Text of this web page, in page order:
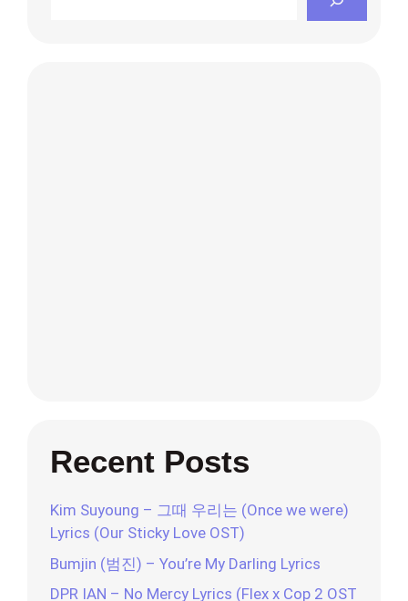
Recent Posts
Kim Suyoung – 그때 우리는 (Once we were)
Lyrics (Our Sticky Love OST)
Bumjin (범진) – You’re My Darling Lyrics
DPR IAN – No Mercy Lyrics (Flex x Cop 2 OST